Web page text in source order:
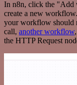
In n8n, click the "Add
create a new
your workflow should
call, another workflow
the HTTP Request